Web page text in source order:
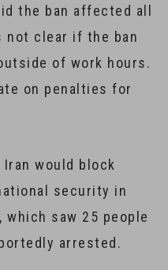
the ban affected all
clear if the ban
of work hours.
on penalties for
would block
security in
saw 25 people
arrested.